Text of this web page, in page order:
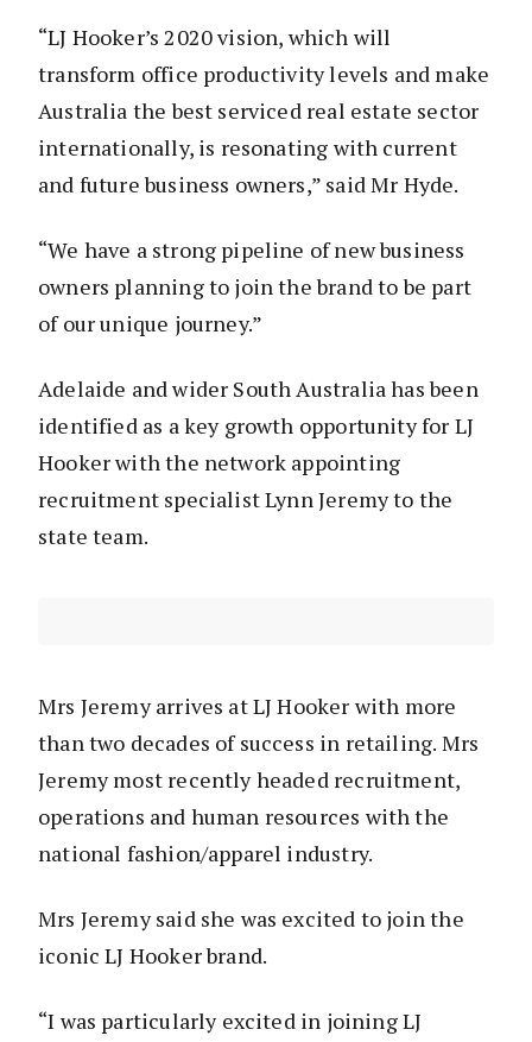
“LJ Hooker’s 2020 vision, which will
transform office productivity levels and make
Australia the best serviced real estate sector
internationally, is resonating with current
and future business owners,” said Mr Hyde.
“We have a strong pipeline of new business
owners planning to join the brand to be part
of our unique journey.”
Adelaide and wider South Australia has been
identified as a key growth opportunity for LJ
Hooker with the network appointing
recruitment specialist Lynn Jeremy to the
state team.
Mrs Jeremy arrives at LJ Hooker with more
than two decades of success in retailing. Mrs
Jeremy most recently headed recruitment,
operations and human resources with the
national fashion/apparel industry.
Mrs Jeremy said she was excited to join the
iconic LJ Hooker brand.
“I was particularly excited in joining LJ